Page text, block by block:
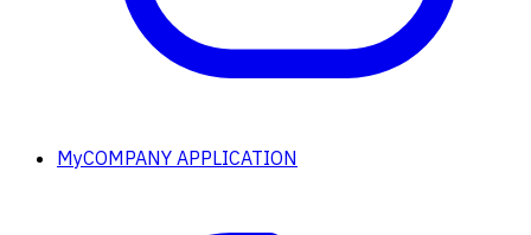
MyCOMPANY APPLICATION